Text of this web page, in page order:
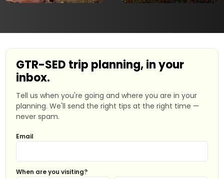
GTR-SED trip planning, in your
inbox.
Tell us when you're going and where you are in your
planning. We'll send the right tips at the right time —
never spam.
Email
When are you visiting?